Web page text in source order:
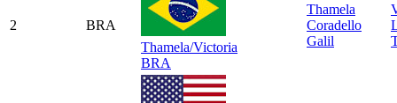
2
BRA
Thamela/Victoria
BRA
Thamela
Coradello
Galil